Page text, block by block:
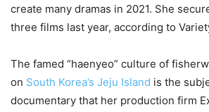
create many dramas in 2021. She
three films last year, according to
The famed “haenyeo” culture of
on South Korea’s Jeju Island is the
documentary that her production firm